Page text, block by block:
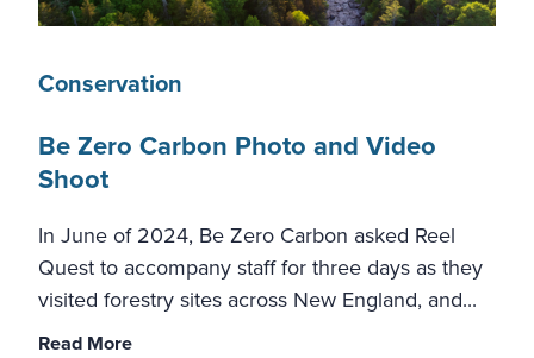
Conservation
Be Zero Carbon Photo and Video
Shoot
In June of 2024, Be Zero Carbon asked Reel
Quest to accompany staff for three days as they
visited forestry sites across New England, and...
Read More